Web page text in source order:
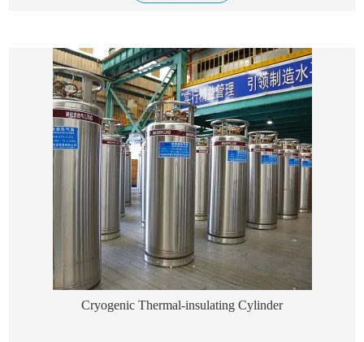
Cryogenic Thermal-insulating Cylinder